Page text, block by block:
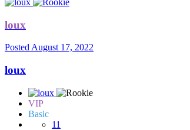
loux
PostedAugust 17, 2022
loux
VIP
Basic
11